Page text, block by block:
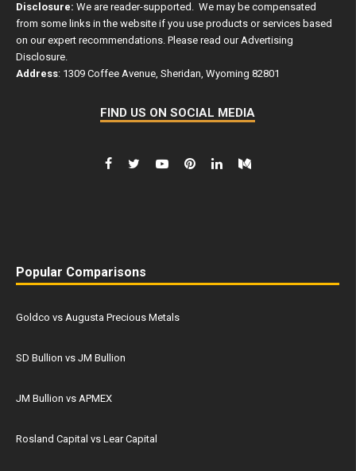
Disclosure: We are reader-supported. We may be compensated
from some links in the website if you use products or services based
on our expert recommendations. Please read ourAdvertising
Disclosure.
Address: 1309 Coffee Avenue, Sheridan, Wyoming 82801
FIND US ON SOCIAL MEDIA
Popular Comparisons
Goldco vs Augusta Precious Metals
SD Bullion vs JM Bullion
JM Bullion vs APMEX
Rosland Capital vs Lear Capital